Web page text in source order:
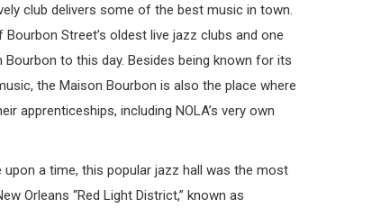
club delivers some of the best music in town.
Street’s oldest live jazz clubs and one
to this day. Besides being known for its
the Maison Bourbon is also the place where
apprenticeships, including NOLA’s very own
upon a time, this popular jazz hall was the most
Orleans “Red Light District,” known as